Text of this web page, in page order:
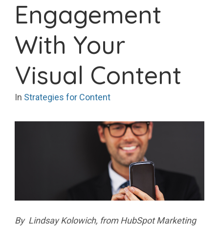
Engagement
With Your
Visual Content
In Strategies for Content
By Lindsay Kolowich, from HubSpot Marketing